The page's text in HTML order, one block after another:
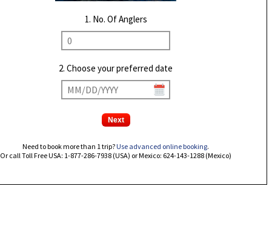
1. No. Of Anglers
2. Choose your preferred date
Need to book more than 1 trip? Use advanced online booking.
Or call Toll Free USA: 1-877-286-7938 (USA) or Mexico: 624-143-1288 (Mexico)